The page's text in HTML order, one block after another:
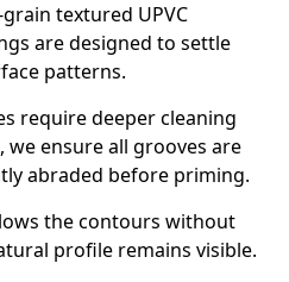
textured UPVC
are designed to settle
patterns.
require deeper cleaning
ensure all grooves are
abraded before priming.
the contours without
profile remains visible.